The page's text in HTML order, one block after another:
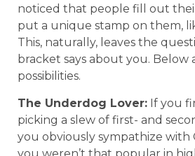
noticed that people fill out
put a unique stamp on them,
This, naturally, leaves the
bracket says about you. Below
possibilities.
The Underdog Lover: If you
picking a slew of first- and
you obviously sympathize with